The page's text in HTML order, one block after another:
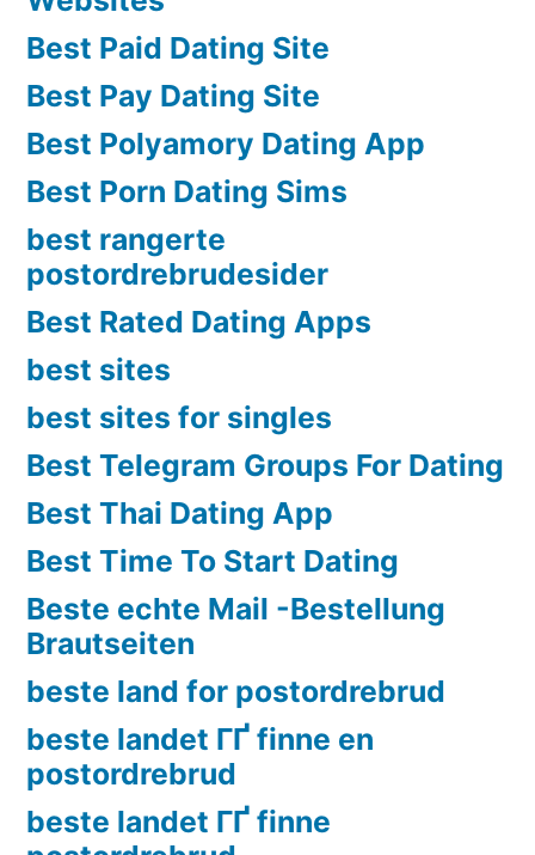
Best Paid Dating Site
Best Pay Dating Site
Best Polyamory Dating App
Best Porn Dating Sims
best rangerte
postordrebrudesider
Best Rated Dating Apps
best sites
best sites for singles
Best Telegram Groups For Dating
Best Thai Dating App
Best Time To Start Dating
Beste echte Mail -Bestellung
Brautseiten
beste land for postordrebrud
beste landet ГҐ finne en
postordrebrud
beste landet ГҐ finne